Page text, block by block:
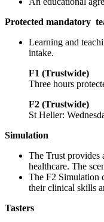
Protected mandatory
Learning and
intake.
F1 (Trustwide)
Three hours
F2 (Trustwide)
St Helier:
Simulation
The Trust provides
healthcare. The
The F2 Simulation
their clinical skills
Tasters